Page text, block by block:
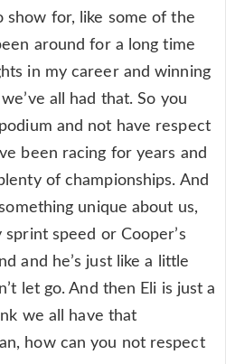
show for, like some of the
around for a long time
in my career and winning
all had that. So you
and not have respect
been racing for years and
of championships. And
unique about us,
speed or Cooper’s
and he’s just like a little
let go. And then Eli is just a
we all have that
how can you not respect